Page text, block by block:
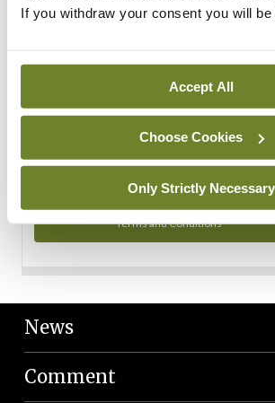
If you withdraw your consent you will be
Accept All
Choose Cookies
Only Strictly Necessary
Contact Support
You can read more about how we use your
Privacy Policy and Terms and Conditions.
Terms and Conditions
News
Comment